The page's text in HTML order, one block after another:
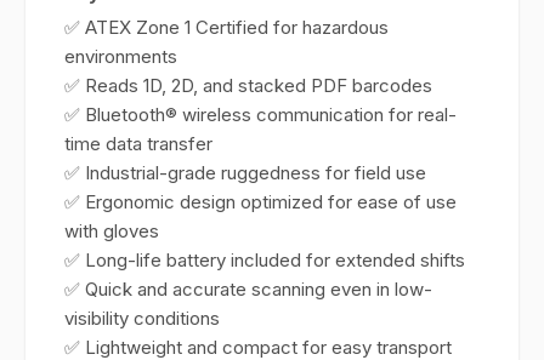
✅ ATEX Zone 1 Certified for hazardous
environments
✅ Reads 1D, 2D, and stacked PDF barcodes
✅ Bluetooth® wireless communication for real-
time data transfer
✅ Industrial-grade ruggedness for field use
✅ Ergonomic design optimized for ease of use
with gloves
✅ Long-life battery included for extended shifts
✅ Quick and accurate scanning even in low-
visibility conditions
✅ Lightweight and compact for easy transport